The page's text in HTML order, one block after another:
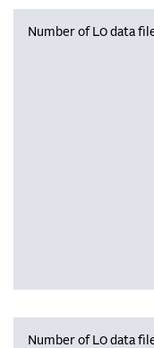
Number of L0 data
Number of L0 data